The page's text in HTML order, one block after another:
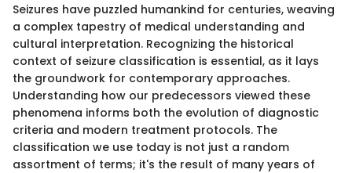
Seizures have puzzled humankind for centuries, weaving
a complex tapestry of medical understanding and
cultural interpretation. Recognizing the historical
context of seizure classification is essential, as it lays
the groundwork for contemporary approaches.
Understanding how our predecessors viewed these
phenomena informs both the evolution of diagnostic
criteria and modern treatment protocols. The
classification we use today is not just a random
assortment of terms; it's the result of many years of